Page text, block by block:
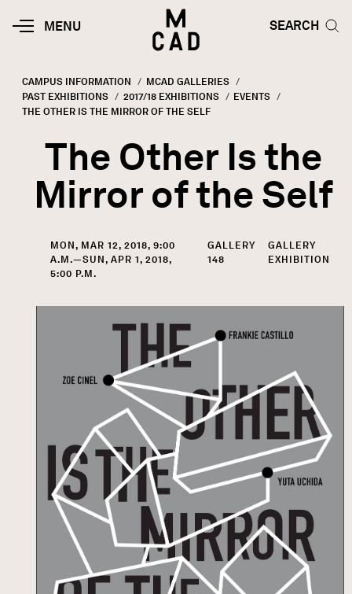
MOBILE
MENU
HOME | MINNEAPOLIS COLLEGE
SEARCH
SEARCH
Breadcrumb
CAMPUS INFORMATION
MCAD GALLERIES
PAST EXHIBITIONS
2017/18 EXHIBITIONS
EVENTS
CURRENT:
THE OTHER IS THE MIRROR OF THE SELF
The Other Is the
Mirror of the Self
MON, MAR 12, 2018, 9:00
A.M.—SUN, APR 1, 2018,
5:00 P.M.
GALLERY
148
GALLERY
EXHIBITION